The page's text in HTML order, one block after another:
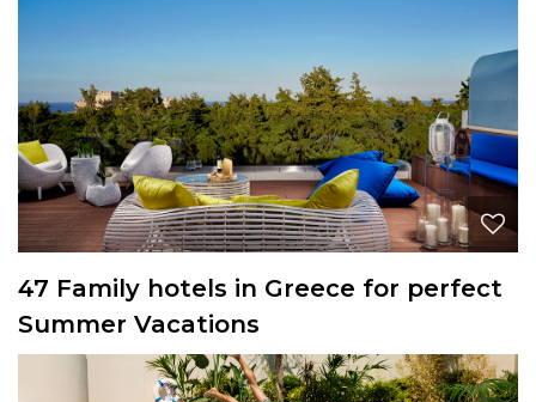
47 Family hotels in Greece for perfect
Summer Vacations